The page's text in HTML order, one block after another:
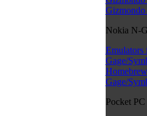
Nokia N-
Gage/
Gage/
Pocket PC